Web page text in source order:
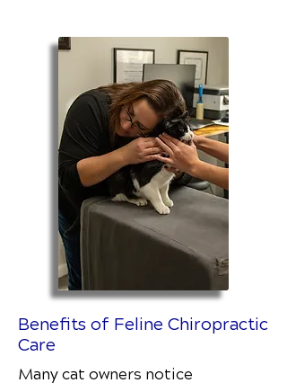
Benefits of Feline Chiropractic
Care
Many cat owners notice